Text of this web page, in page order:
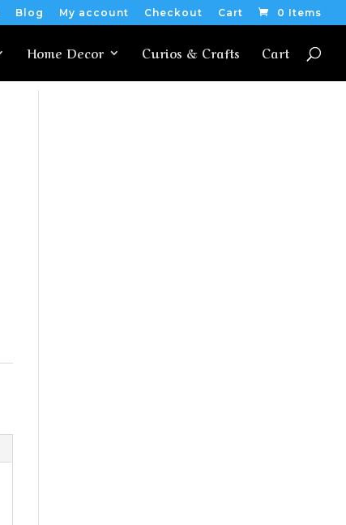
Blog My account Checkout Cart 0 Items
Home Decor Curios & Crafts Cart